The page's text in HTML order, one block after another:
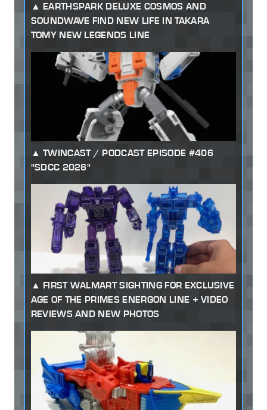
EARTHSPARK DELUXE COSMOS AND
SOUNDWAVE FIND NEW LIFE IN TAKARA
TOMY NEW LEGENDS LINE
TWINCAST / PODCAST EPISODE #406
"SDCC 2026"
FIRST WALMART SIGHTING FOR EXCLUSIVE
AGE OF THE PRIMES ENERGON LINE + VIDEO
REVIEWS AND NEW PHOTOS